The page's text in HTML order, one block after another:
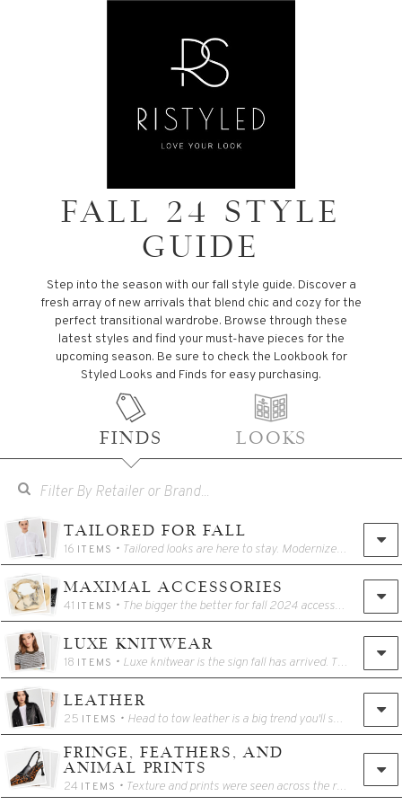
FALL 24 STYLE
GUIDE
Step into the season with our fall style guide. Discover a
fresh array of new arrivals that blend chic and cozy for the
perfect transitional wardrobe. Browse through these
latest styles and find your must-have pieces for the
upcoming season. Be sure to check the Lookbook for
Styled Looks and Finds for easy purchasing.
FINDS LOOKS
TAILORED FOR FALL
16 ITEMS • Tailored looks are here to stay. Modernize your wardrobe with clean lines and well fitting basics this season.
MAXIMAL ACCESSORIES
41 ITEMS • The bigger the better for fall 2024 accessories! Think large pendants, cuff bracelets, oversized earrings, bejeweled footwear, and more. This is an easy trend to add into your existing fall wardrobe for a quick and easy seasonal update.
LUXE KNITWEAR
18 ITEMS • Luxe knitwear is the sign fall has arrived. This season, you will find luxe knitwear from a variety of brands. This is one category worth the splurge – you can literally feel the difference! These sweaters will enhance your fall wardrobe and become staples in your wardrobe for seasons to come.
LEATHER
25 ITEMS • Head to tow leather is a big trend you'll see for fall 2024. If the full look isn't your style, aim for leather accessories or accent pieces such as footwear, outerwear, and bags, to enhance your look.
FRINGE, FEATHERS, AND
ANIMAL PRINTS
24 ITEMS • Texture and prints were seen across the runway for Fall 2024. Add a little spice to your look with boho fringe, texture feathers, or funky animal prints. Opt for the full look or pair the trend with layers for a subtle hint at the trend.